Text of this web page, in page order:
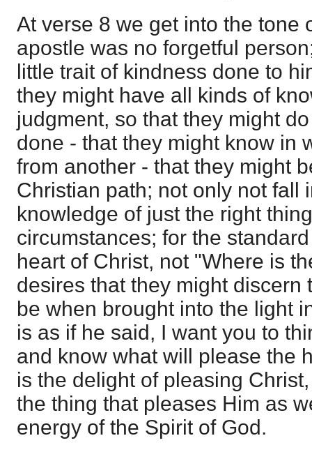
At verse 8 we get into the tone
apostle was no forgetful
little trait of kindness done to
they might have all kinds of
judgment, so that they might
done - that they might know in
from another - that they might
Christian path; not only not fall
knowledge of just the right
circumstances; for the
heart of Christ, not "Where is
desires that they might discern
be when brought into the light
is as if he said, I want you to
and know what will please the
is the delight of pleasing
the thing that pleases Him as
energy of the Spirit of God.